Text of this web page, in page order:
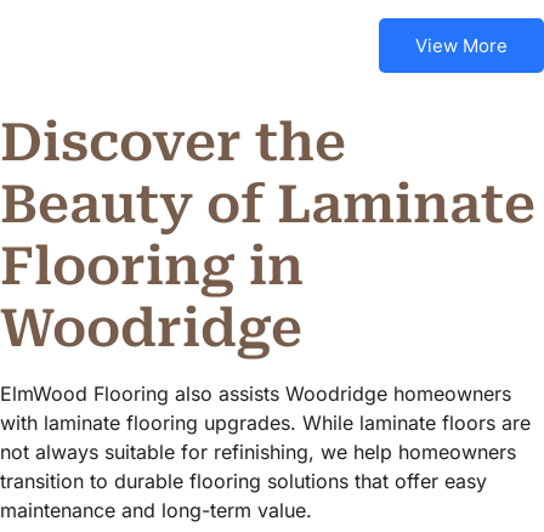
View More
Discover the
Beauty of Laminate
Flooring in
Woodridge
ElmWood Flooring also assists Woodridge homeowners
with laminate flooring upgrades. While laminate floors are
not always suitable for refinishing, we help homeowners
transition to durable flooring solutions that offer easy
maintenance and long-term value.